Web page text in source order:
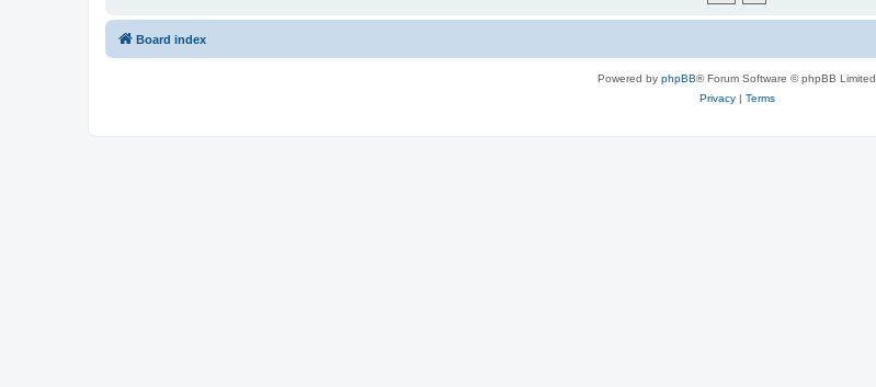
Board index
Powered by phpBB® Forum Software © phpBB Limited
Privacy| Terms